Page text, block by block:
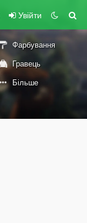
Увійти
Фарбування
Гравець
Більше